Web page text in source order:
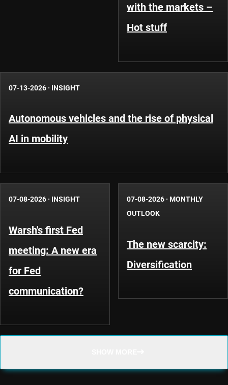
with the markets –
Hot stuff
07-13-2026 · INSIGHT
Autonomous vehicles and the rise of physical
AI in mobility
07-08-2026 · INSIGHT
Warsh's first Fed
meeting: A new era
for Fed
communication?
07-08-2026 · MONTHLY
OUTLOOK
The new scarcity:
Diversification